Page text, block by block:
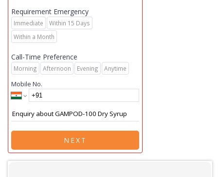
Requirement Emergency
Immediate
Within 15 Days
Within a Month
Call-Time Preference
Morning Afternoon Evening Anytime
Mobile No.
NEXT